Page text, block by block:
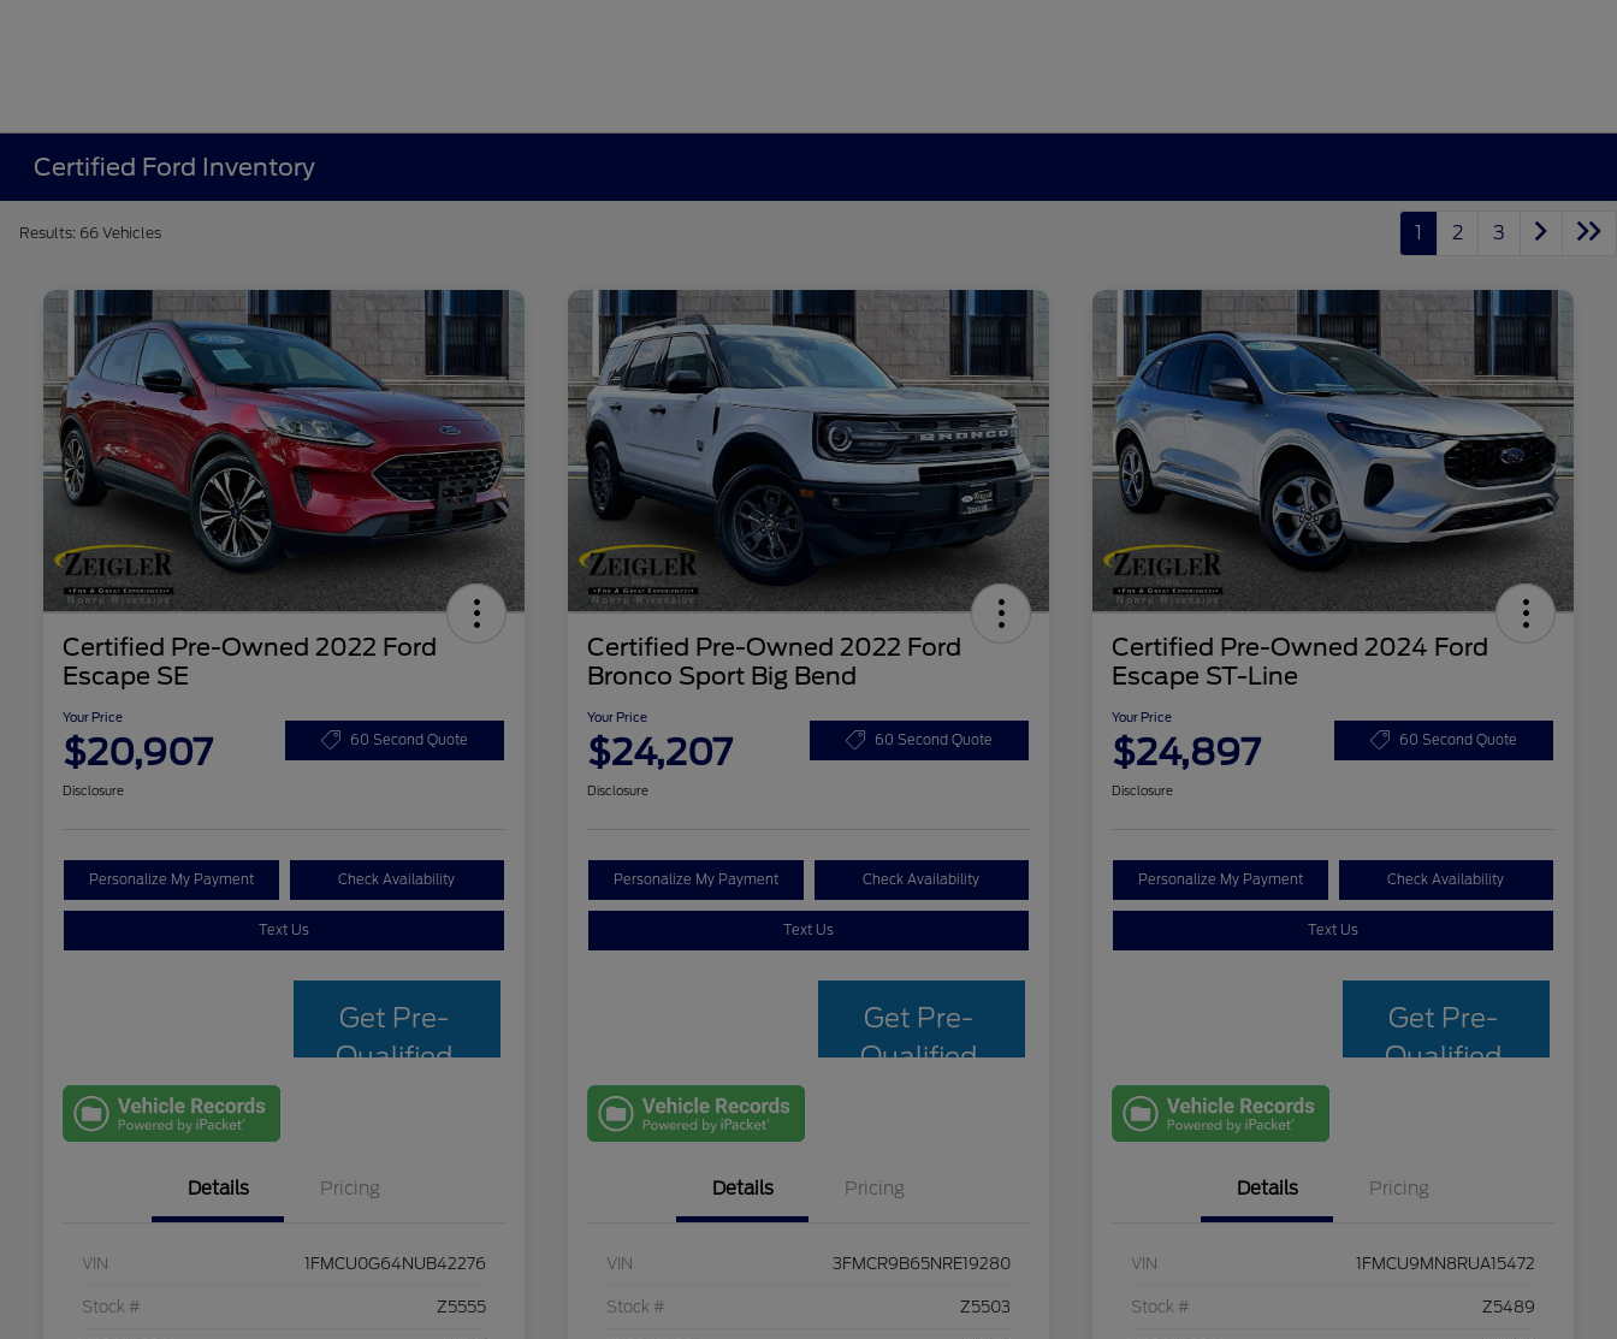
Certified Ford Inventory
Results: 66 Vehicles 1 2 3
Certified Pre-Owned 2022 Ford
Escape SE
Your Price
$20,907 60 Second Quote
Disclosure
Personalize My Payment Check Availability
Text Us
Get Pre-
Qualified
Details Pricing
VIN 1FMCU0G64NUB42276
Stock # Z5555
Certified Pre-Owned 2022 Ford
Bronco Sport Big Bend
Your Price
$24,207 60 Second Quote
Disclosure
Personalize My Payment Check Availability
Text Us
Get Pre-
Qualified
Details Pricing
VIN 3FMCR9B65NRE19280
Stock # Z5503
Certified Pre-Owned 2024 Ford
Escape ST-Line
Your Price
$24,897 60 Second Quote
Disclosure
Personalize My Payment Check Availability
Text Us
Get Pre-
Qualified
Details Pricing
VIN 1FMCU9MN8RUA15472
Stock # Z5489